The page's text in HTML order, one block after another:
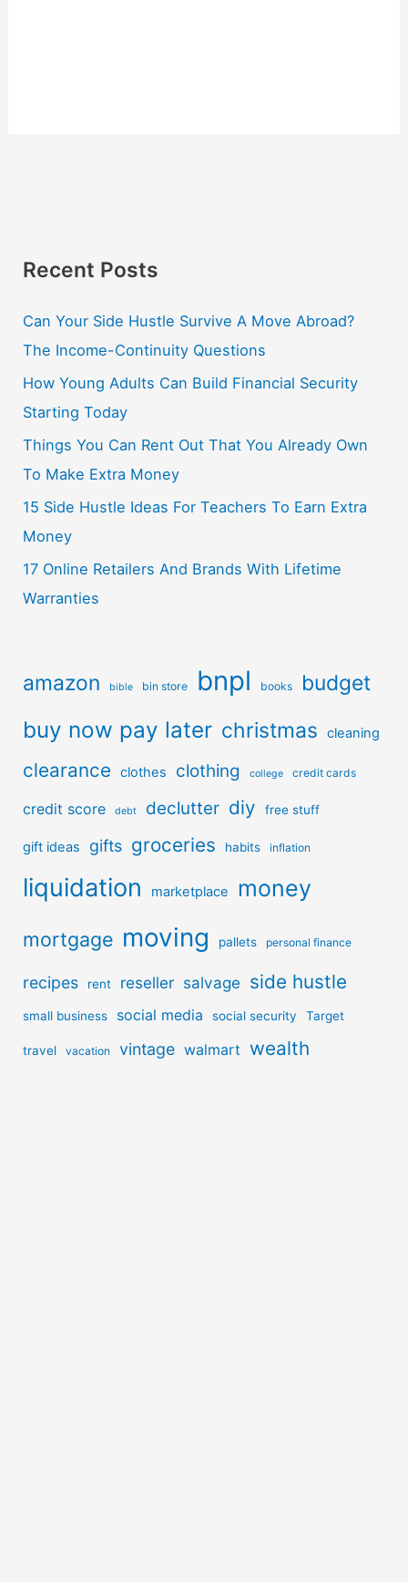
Recent Posts
Can Your Side Hustle Survive A Move Abroad?
The Income-Continuity Questions
How Young Adults Can Build Financial Security
Starting Today
Things You Can Rent Out That You Already Own
To Make Extra Money
15 Side Hustle Ideas For Teachers To Earn Extra
Money
17 Online Retailers And Brands With Lifetime
Warranties
amazon bible bin store bnpl books budget
buy now pay later christmas cleaning
clearance clothes clothing college credit cards
credit score debt declutter diy free stuff
gift ideas gifts groceries habits inflation
liquidation marketplace money
mortgage moving pallets personal finance
recipes rent reseller salvage side hustle
small business social media social security Target
travel vacation vintage walmart wealth